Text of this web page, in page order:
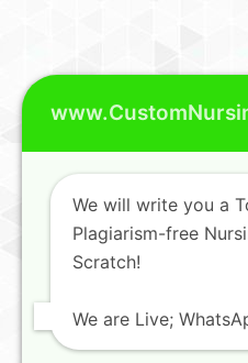
We will write you a
Plagiarism-free
Scratch!
We are Live;